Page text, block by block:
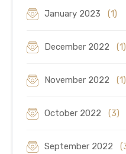
January 2023 (1)
December 2022 (1)
November 2022 (1)
October 2022 (3)
September 2022